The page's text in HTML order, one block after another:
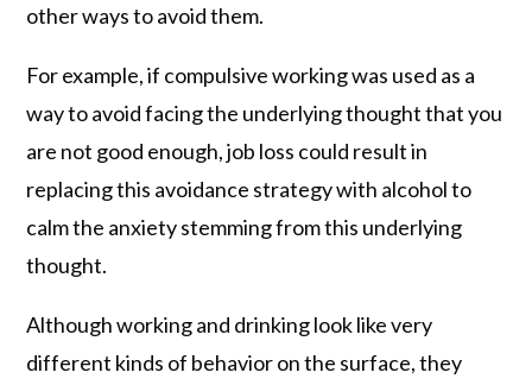
other ways to avoid them.
For example, if compulsive working was used as a
way to avoid facing the underlying thought that you
are not good enough, job loss could result in
replacing this avoidance strategy with alcohol to
calm the anxiety stemming from this underlying
thought.
Although working and drinking look like very
different kinds of behavior on the surface, they